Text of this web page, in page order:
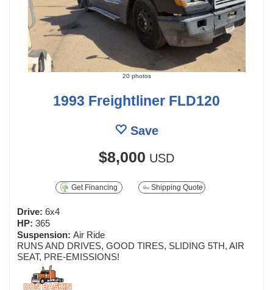
20 photos
1993 Freightliner FLD120
Save
$8,000 USD
Get Financing Shipping Quote
Drive: 6x4
HP: 365
Suspension: Air Ride
RUNS AND DRIVES, GOOD TIRES, SLIDING 5TH, AIR
SEAT, PRE-EMISSIONS!